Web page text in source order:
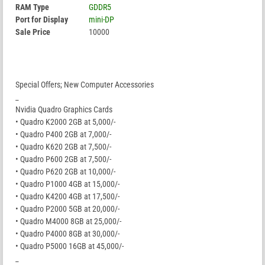
RAM Type
GDDR5
Port for Display
mini-DP
Sale Price
10000
Special Offers; New Computer Accessories
Nvidia Quadro Graphics Cards
• Quadro K2000 2GB at 5,000/-
• Quadro P400 2GB at 7,000/-
• Quadro K620 2GB at 7,500/-
• Quadro P600 2GB at 7,500/-
• Quadro P620 2GB at 10,000/-
• Quadro P1000 4GB at 15,000/-
• Quadro K4200 4GB at 17,500/-
• Quadro P2000 5GB at 20,000/-
• Quadro M4000 8GB at 25,000/-
• Quadro P4000 8GB at 30,000/-
• Quadro P5000 16GB at 45,000/-